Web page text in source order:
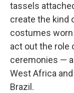
tassels
create the kind
costumes
act out the role
ceremonies —
West Africa
Brazil.